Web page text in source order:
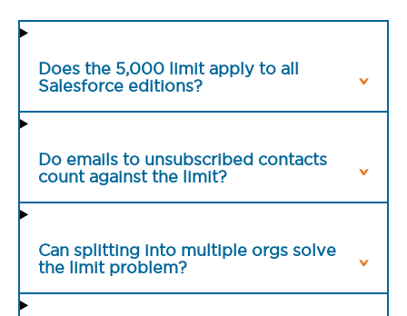
Does the 5,000 limit apply to all
Salesforce editions?
Do emails to unsubscribed contacts
count against the limit?
Can splitting into multiple orgs solve
the limit problem?